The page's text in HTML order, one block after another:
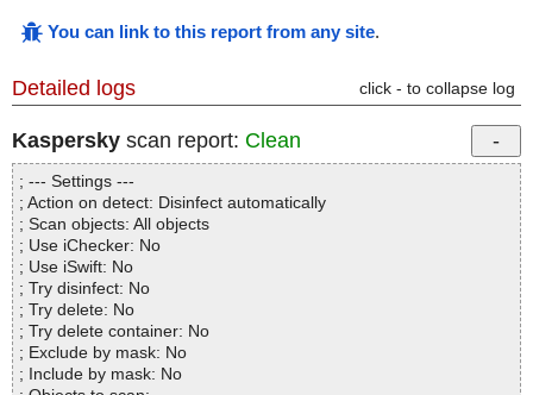
You can link to this report from any site.
Detailed logs click - to collapse log
Kaspersky scan report: Clean
; --- Settings ---
; Action on detect: Disinfect automatically
; Scan objects: All objects
; Use iChecker: No
; Use iSwift: No
; Try disinfect: No
; Try delete: No
; Try delete container: No
; Exclude by mask: No
; Include by mask: No